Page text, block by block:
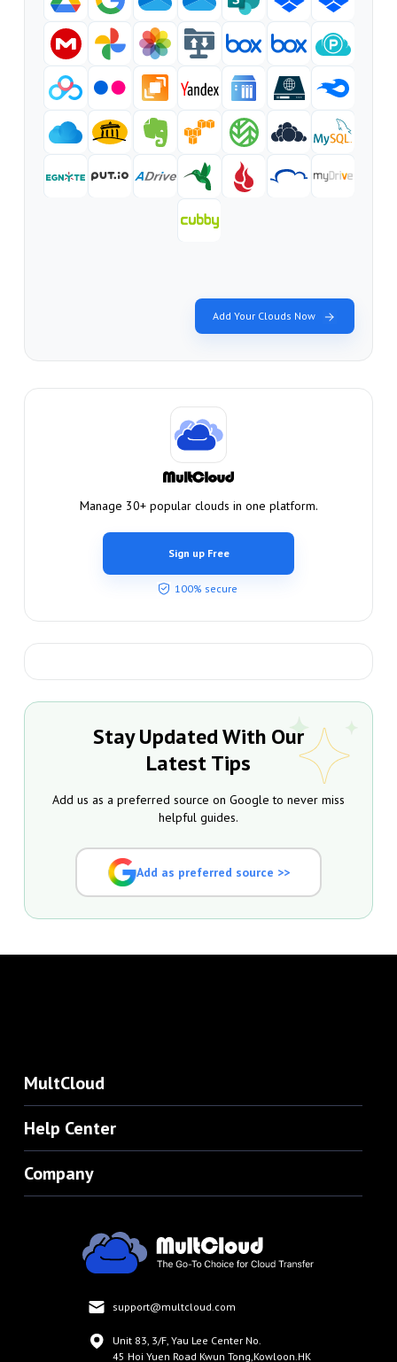
Add Your Clouds Now
Manage 30+ popular clouds in one platform.
Sign up Free
100% secure
Stay Updated With Our
Latest Tips
Add us as a preferred source on Google to never miss
helpful guides.
Add as preferred source >>
MultCloud
Help Center
Company
support@multcloud.com
Unit 83, 3/F, Yau Lee Center No.
45 Hoi Yuen Road Kwun Tong,Kowloon.HK